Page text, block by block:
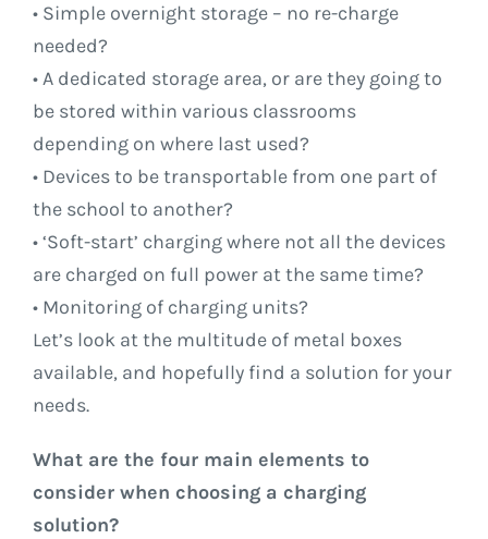
• Simple overnight storage – no re-charge
needed?
• A dedicated storage area, or are they going to
be stored within various classrooms
depending on where last used?
• Devices to be transportable from one part of
the school to another?
• ‘Soft-start’ charging where not all the devices
are charged on full power at the same time?
• Monitoring of charging units?
Let’s look at the multitude of metal boxes
available, and hopefully find a solution for your
needs.
What are the four main elements to
consider when choosing a charging
solution?